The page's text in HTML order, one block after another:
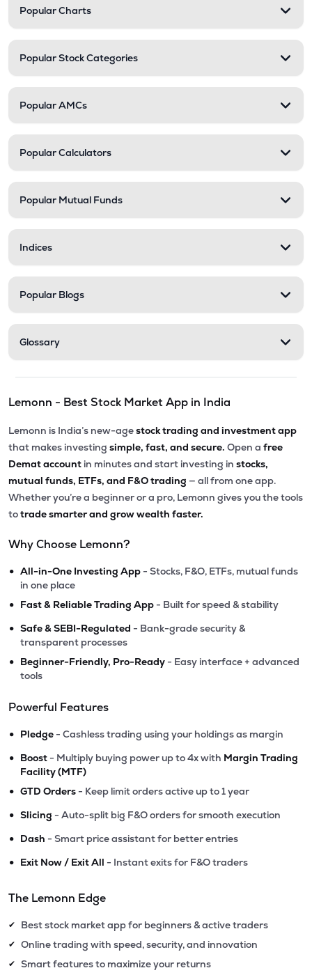
Popular Charts
Popular Stock Categories
Popular AMCs
Popular Calculators
Popular Mutual Funds
Indices
Popular Blogs
Glossary
Lemonn - Best Stock Market App in India
Lemonn is India’s new-agestock trading and investment app
that makes investing simple, fast, and secure. Open a free
Demat account in minutes and start investing in stocks,
mutual funds, ETFs, and F&O trading — all from one app.
Whether you’re a beginner or a pro, Lemonn gives you the tools
totrade smarter and grow wealth faster.
Why Choose Lemonn?
• All-in-One Investing App - Stocks, F&O, ETFs, mutual funds
in one place
• Fast & Reliable Trading App - Built for speed & stability
• Safe & SEBI-Regulated - Bank-grade security &
transparent processes
• Beginner-Friendly, Pro-Ready - Easy interface + advanced
tools
Powerful Features
• Pledge - Cashless trading using your holdings as margin
• Boost - Multiply buying power up to 4x with Margin Trading
Facility (MTF)
• GTD Orders - Keep limit orders active up to 1 year
• Slicing - Auto-split big F&O orders for smooth execution
• Dash - Smart price assistant for better entries
• Exit Now / Exit All - Instant exits for F&O traders
The Lemonn Edge
✔ Best stock market app for beginners & active traders
✔ Online trading with speed, security, and innovation
✔ Smart features to maximize your returns